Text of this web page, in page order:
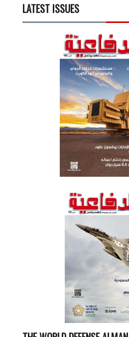
LATEST ISSUES